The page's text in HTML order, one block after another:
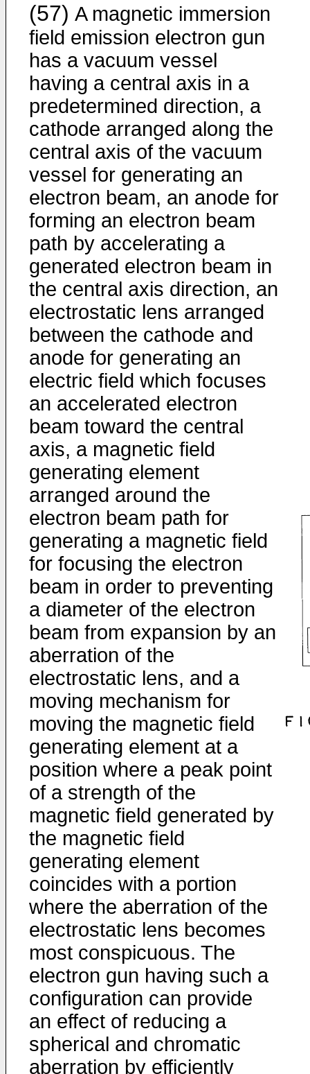
(57) A magnetic immersion
field emission electron gun
has a vacuum vessel
having a central axis in a
predetermined direction, a
cathode arranged along the
central axis of the vacuum
vessel for generating an
electron beam, an anode for
forming an electron beam
path by accelerating a
generated electron beam in
the central axis direction, an
electrostatic lens arranged
between the cathode and
anode for generating an
electric field which focuses
an accelerated electron
beam toward the central
axis, a magnetic field
generating element
arranged around the
electron beam path for
generating a magnetic field
for focusing the electron
beam in order to preventing
a diameter of the electron
beam from expansion by an
aberration of the
electrostatic lens, and a
moving mechanism for
moving the magnetic field
generating element at a
position where a peak point
of a strength of the
magnetic field generated by
the magnetic field
generating element
coincides with a portion
where the aberration of the
electrostatic lens becomes
most conspicuous. The
electron gun having such a
configuration can provide
an effect of reducing a
spherical and chromatic
aberration by efficiently